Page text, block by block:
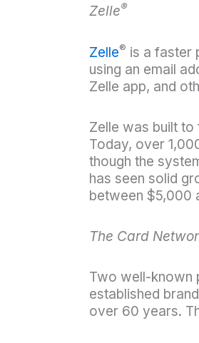
Zelle®
Zelle® is a faster
using an email
Zelle app, and
Zelle was built
Today, over
though the
has seen solid
between $5,000
The Card
Two well-known
established
over 60 years.